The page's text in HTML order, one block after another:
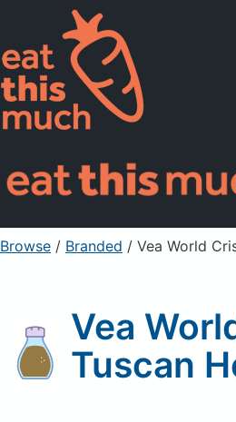
Supported
Pricing
For Professionals
Sign Up Already
Browse / Branded / Vea World
Vea
Tuscan